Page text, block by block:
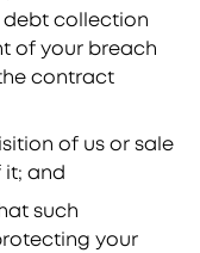
collection
of your breach
contract
of us or sale
and
such
your